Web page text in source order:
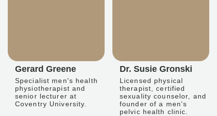
Gerard Greene
Specialist men's health
physiotherapist and
senior lecturer at
Coventry University.
Dr. Susie Gronski
Licensed physical
therapist, certified
sexuality counselor, and
founder of a men's
pelvic health clinic.